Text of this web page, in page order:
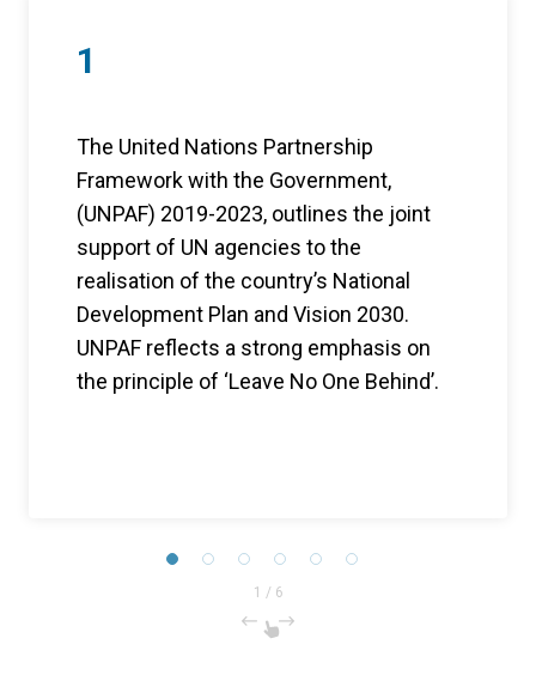
1
The United Nations Partnership
Framework with the Government,
(UNPAF) 2019-2023, outlines the joint
support of UN agencies to the
realisation of the country’s National
Development Plan and Vision 2030.
UNPAF reflects a strong emphasis on
the principle of ‘Leave No One Behind’.
1 / 6